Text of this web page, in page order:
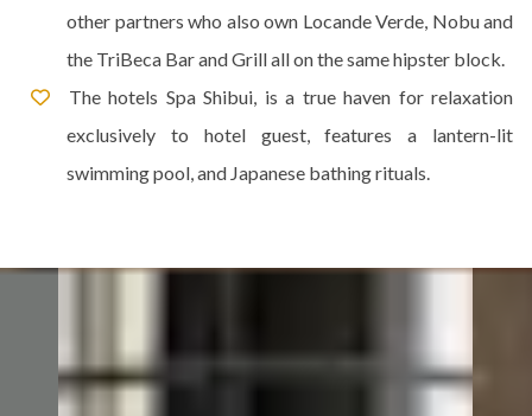
other partners who also own Locande Verde, Nobu and
the TriBeca Bar and Grill all on the same hipster block.
The hotels Spa Shibui, is a true haven for relaxation
exclusively to hotel guest, features a lantern-lit
swimming pool, and Japanese bathing rituals.